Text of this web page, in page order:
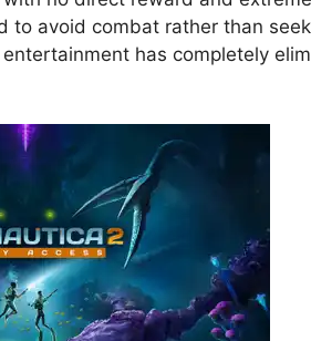
to avoid combat rather than
has completely